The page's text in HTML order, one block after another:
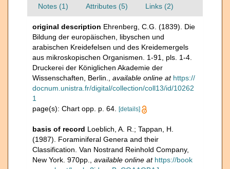
Notes (1) Attributes (5) Links (2)
original description Ehrenberg, C.G. (1839). Die
Bildung der europäischen, libyschen und
arabischen Kreidefelsen und des Kreidemergels
aus mikroskopischen Organismen. 1-91, pls. 1-4.
Druckerei der Königlichen Akademie der
Wissenschaften, Berlin.
available online at https://
docnum.unistra.fr/digital/collection/coll13/id/10262
1
page(s): Chart opp. p. 64.
[details]
basis of record Loeblich, A. R.; Tappan, H.
(1987). Foraminiferal Genera and their
Classification. Van Nostrand Reinhold Company,
New York. 970pp.
available online at https://book